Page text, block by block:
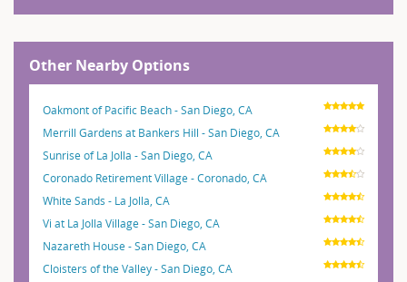
Other Nearby Options
Oakmont of Pacific Beach - San Diego, CA
Merrill Gardens at Bankers Hill - San Diego, CA
Sunrise of La Jolla - San Diego, CA
Coronado Retirement Village - Coronado, CA
White Sands - La Jolla, CA
Vi at La Jolla Village - San Diego, CA
Nazareth House - San Diego, CA
Cloisters of the Valley - San Diego, CA